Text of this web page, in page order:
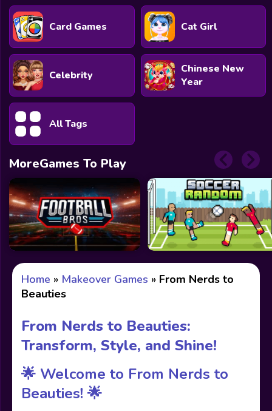
Card Games Cat Girl
Celebrity
Chinese New
Year
All Tags
MoreGames To Play
Home » Makeover Games » From Nerds to
Beauties
From Nerds to Beauties:
Transform, Style, and Shine!
🌟 Welcome to From Nerds to
Beauties! 🌟